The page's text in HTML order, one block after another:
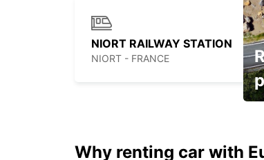
NIORT RAILWAY STATION
NIORT - FRANCE
Why renting car with